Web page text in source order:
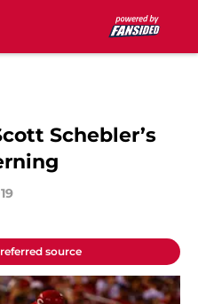
Schebler’s
source